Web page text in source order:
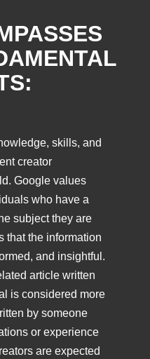
skills, and
creator
Google values
who have a
subject they are
that the information
and insightful.
article written
is considered more
by someone
or experience
are expected